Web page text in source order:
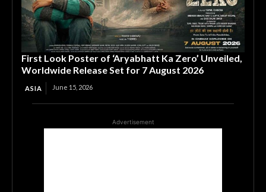
First Look Poster of ‘Aryabhatt Ka Zero’ Unveiled,
Worldwide Release Set for 7 August 2026
ASIA June 15, 2026
Advertisement